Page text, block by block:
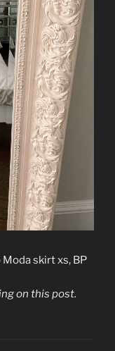
skirt xs, BP
on this post.